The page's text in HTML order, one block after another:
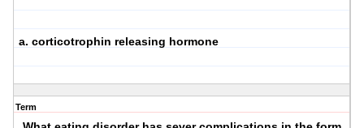
a. corticotrophin releasing hormone
Term